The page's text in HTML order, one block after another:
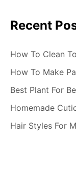
Recent
How To Clean
How To Make
Best Plant For
Homemade
Hair Styles For